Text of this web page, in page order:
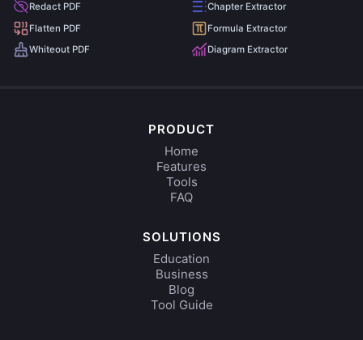
Redact PDF
Flatten PDF
Whiteout PDF
Chapter Extractor
Formula Extractor
Diagram Extractor
PRODUCT
Home
Features
Tools
FAQ
SOLUTIONS
Education
Business
Blog
Tool Guide